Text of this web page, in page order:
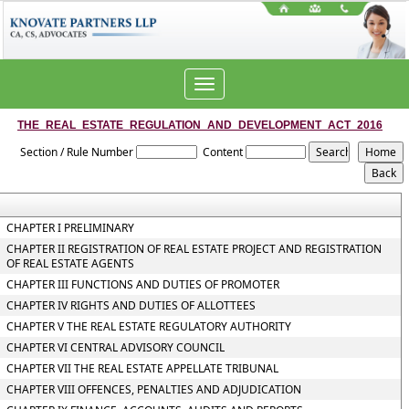
Toggle
navigation
THE_REAL_ESTATE_REGULATION_AND_DEVELOPMENT_ACT_2016
Section / Rule Number Content
CHAPTER I PRELIMINARY
CHAPTER II REGISTRATION OF REAL ESTATE PROJECT AND REGISTRATION
OF REAL ESTATE AGENTS
CHAPTER III FUNCTIONS AND DUTIES OF PROMOTER
CHAPTER IV RIGHTS AND DUTIES OF ALLOTTEES
CHAPTER V THE REAL ESTATE REGULATORY AUTHORITY
CHAPTER VI CENTRAL ADVISORY COUNCIL
CHAPTER VII THE REAL ESTATE APPELLATE TRIBUNAL
CHAPTER VIII OFFENCES, PENALTIES AND ADJUDICATION